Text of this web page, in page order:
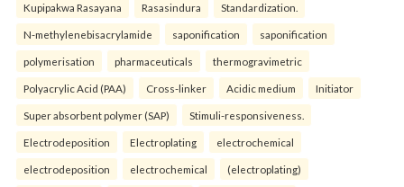
Kupipakwa Rasayana Rasasindura Standardization.
N-methylenebisacrylamide saponification saponification
polymerisation pharmaceuticals thermogravimetric
Polyacrylic Acid (PAA) Cross-linker Acidic medium Initiator
Super absorbent polymer (SAP) Stimuli-responsiveness.
Electrodeposition Electroplating electrochemical
electrodeposition electrochemical (electroplating)